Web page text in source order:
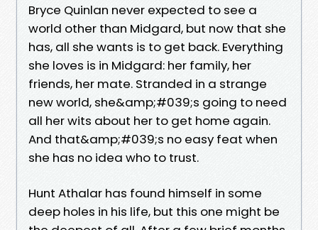
Bryce Quinlan never expected to see a
world other than Midgard, but now that she
has, all she wants is to get back. Everything
she loves is in Midgard: her family, her
friends, her mate. Stranded in a strange
new world, she&amp;#039;s going to need
all her wits about her to get home again.
And that&amp;#039;s no easy feat when
she has no idea who to trust.
Hunt Athalar has found himself in some
deep holes in his life, but this one might be